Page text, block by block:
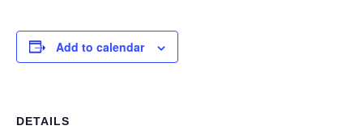
Add to calendar
DETAILS